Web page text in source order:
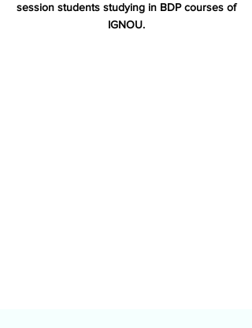
session students studying in BDP courses of
IGNOU.